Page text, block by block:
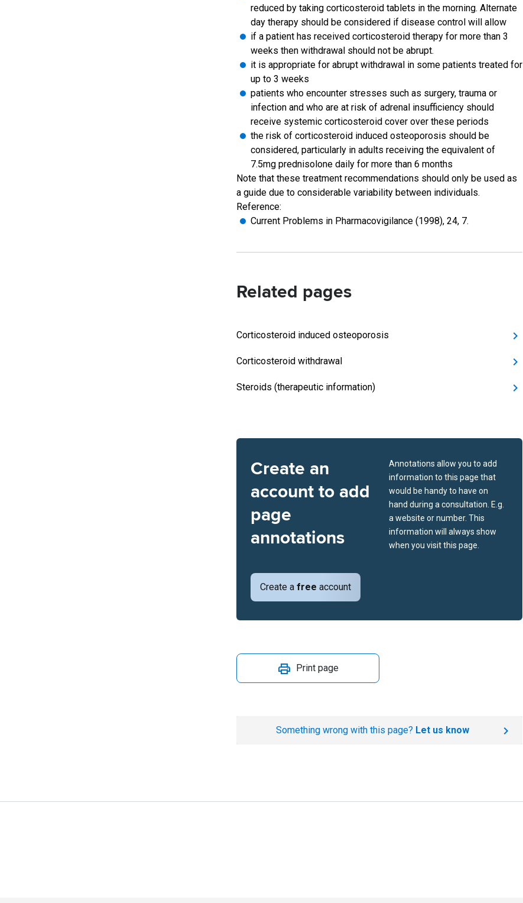
reduced by taking corticosteroid tablets in the morning. Alternate
day therapy should be considered if disease control will allow
if a patient has received corticosteroid therapy for more than 3
weeks then withdrawal should not be abrupt.
it is appropriate for abrupt withdrawal in some patients treated for
up to 3 weeks
patients who encounter stresses such as surgery, trauma or
infection and who are at risk of adrenal insufficiency should
receive systemic corticosteroid cover over these periods
the risk of corticosteroid induced osteoporosis should be
considered, particularly in adults receiving the equivalent of
7.5mg prednisolone daily for more than 6 months
Note that these treatment recommendations should only be used as
a guide due to considerable variability between individuals.
Reference:
Current Problems in Pharmacovigilance (1998), 24, 7.
Related pages
Corticosteroid induced osteoporosis
Corticosteroid withdrawal
Steroids (therapeutic information)
Create an
account to add
page
annotations
Create a free account
Annotations allow you to add
information to this page that
would be handy to have on
hand during a consultation. E.g.
a website or number. This
information will always show
when you visit this page.
Print page
Something wrong with this page? Let us know